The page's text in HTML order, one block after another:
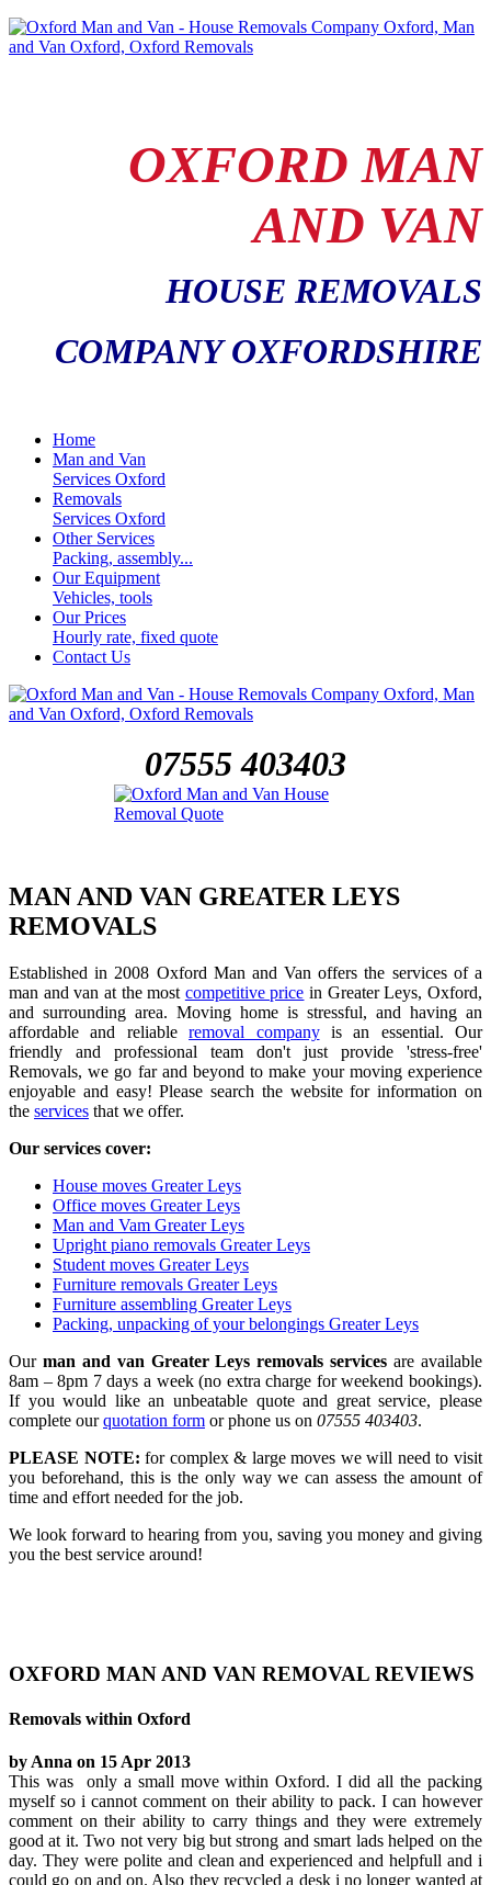
OXFORD MAN
AND VAN
HOUSE REMOVALS
COMPANY OXFORDSHIRE
Home
Man and Van
Services Oxford
Removals
Services Oxford
Other Services
Packing, assembly...
Our Equipment
Vehicles, tools
Our Prices
Hourly rate, fixed quote
Contact Us
07555 403403
MAN AND VAN GREATER LEYS
REMOVALS
Established in 2008 Oxford Man and Van offers the services of a
man and van at the most competitive price in Greater Leys, Oxford,
and surrounding area. Moving home is stressful, and having an
affordable and reliableremoval companyis an essential. Our
friendly and professional team don't just provide 'stress-free'
Removals, we go far and beyond to make your moving experience
enjoyable and easy! Please search the website for information on
the services that we offer.
Our services cover:
House moves Greater Leys
Office moves Greater Leys
Man and Vam Greater Leys
Upright piano removals Greater Leys
Student moves Greater Leys
Furniture removals Greater Leys
Furniture assembling Greater Leys
Packing, unpacking of your belongings Greater Leys
Our man and van Greater Leys removals services are available
8am – 8pm 7 days a week (no extra charge for weekend bookings).
If you would like an unbeatable quote and great service, please
complete ourquotation form or phone us on 07555 403403.
PLEASE NOTE: for complex & large moves we will need to visit
you beforehand, this is the only way we can assess the amount of
time and effort needed for the job.
We look forward to hearing from you, saving you money and giving
you the best service around!
OXFORD MAN AND VAN REMOVAL REVIEWS
Removals within Oxford
by Anna on 15 Apr 2013
This was only a small move within Oxford. I did all the packing
myself so i cannot comment on their ability to pack. I can however
comment on their ability to carry things and they were extremely
good at it. Two not very big but strong and smart lads helped on the
day. They were polite and clean and experienced and helpfull and i
could go on and on. Also they recycled a desk i no longer wanted at